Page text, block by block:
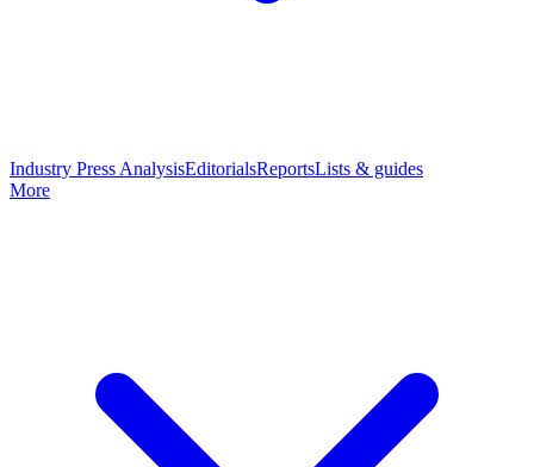
Industry Press AnalysisEditorialsReportsLists & guides
More